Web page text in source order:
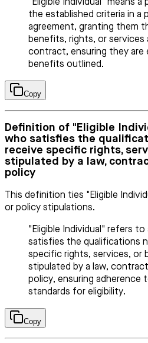
"Eligible Individual" means
the established criteria in a
agreement, granting them
benefits, rights, or
contract, ensuring they
benefits outlined.
Copy
Definition of "Eligible
who satisfies the
receive specific rights,
stipulated by a law,
policy
This definition ties "Eligible
or policy stipulations.
"Eligible Individual" refers to
satisfies the qualifications
specific rights, services, or
stipulated by a law,
policy, ensuring adherence
standards for eligibility.
Copy